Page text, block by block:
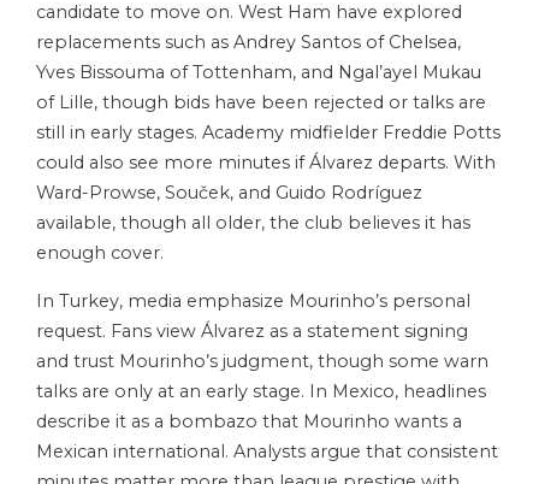
candidate to move on. West Ham have explored
replacements such as Andrey Santos of Chelsea,
Yves Bissouma of Tottenham, and Ngal’ayel Mukau
of Lille, though bids have been rejected or talks are
still in early stages. Academy midfielder Freddie Potts
could also see more minutes if Álvarez departs. With
Ward-Prowse, Souček, and Guido Rodríguez
available, though all older, the club believes it has
enough cover.
In Turkey, media emphasize Mourinho’s personal
request. Fans view Álvarez as a statement signing
and trust Mourinho’s judgment, though some warn
talks are only at an early stage. In Mexico, headlines
describe it as a bombazo that Mourinho wants a
Mexican international. Analysts argue that consistent